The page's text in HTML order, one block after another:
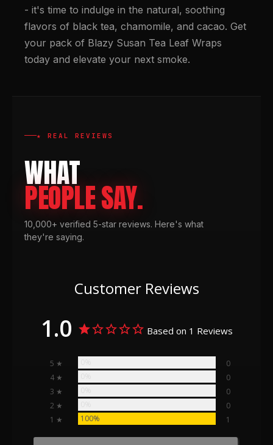
- it's time to indulge in the natural, soothing
flavors of black tea, chamomile, and cacao. Get
your pack of Blazy Susan Tea Leaf Wraps
today and elevate your next smoke.
★ REAL REVIEWS
WHAT
PEOPLE SAY.
10,000+ verified 5-star reviews. Here's what
they're saying.
Customer Reviews
1.0 Based on 1 Reviews
5 ★
0
4 ★
0
3 ★
0
2 ★
0
1 ★
100% 1